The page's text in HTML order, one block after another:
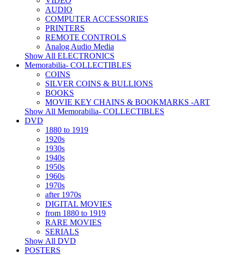
AUDIO
COMPUTER ACCESSORIES
PRINTERS
REMOTE CONTROLS
Analog Audio Media
Show All ELECTRONICS
Memorabilia- COLLECTIBLES
COINS
SILVER COINS & BULLIONS
BOOKS
MOVIE KEY CHAINS & BOOKMARKS -ART
Show All Memorabilia- COLLECTIBLES
DVD
1880 to 1919
1920s
1930s
1940s
1950s
1960s
1970s
after 1970s
DIGITAL MOVIES
from 1880 to 1919
RARE MOVIES
SERIALS
Show All DVD
POSTERS